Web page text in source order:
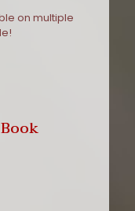
on multiple